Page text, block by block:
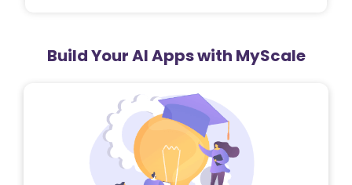
Build Your AI Apps with MyScale